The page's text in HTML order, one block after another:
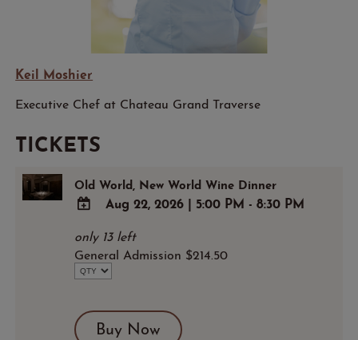
Keil Moshier
Executive Chef at Chateau Grand Traverse
TICKETS
Old World, New World Wine Dinner
TO
Google
Calendar
Calendar
Aug 22, 2026 | 5:00 PM - 8:30 PM
only 13 left
General Admission $214.50
Buy Now